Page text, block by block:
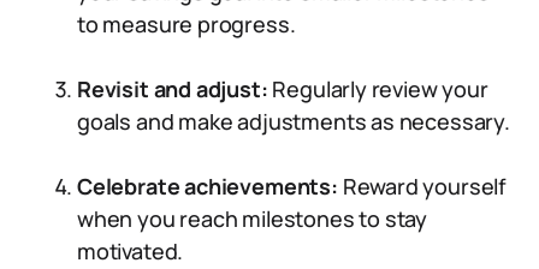
to measure progress.
Revisit and adjust: Regularly review your
goals and make adjustments as necessary.
Celebrate achievements: Reward yourself
when you reach milestones to stay
motivated.